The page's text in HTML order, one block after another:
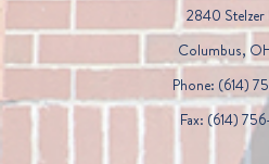
2840 Stelzer
Columbus,
Phone: (614)
Fax: (614)